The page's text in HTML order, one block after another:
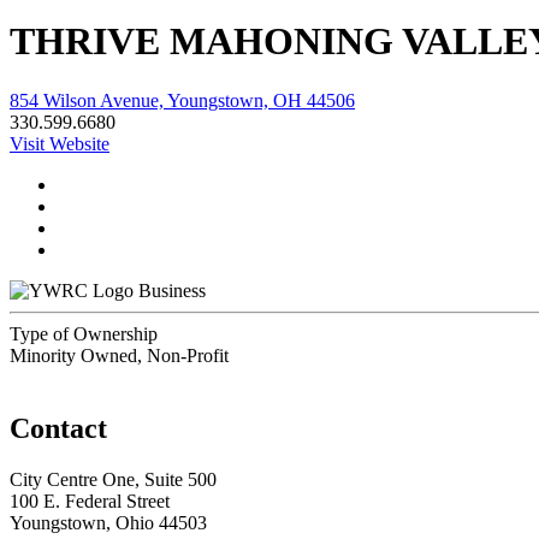
THRIVE MAHONING
854 Wilson Avenue, Youngstown, OH 44506
330.599.6680
Visit Website
Business
Type of Ownership
Minority Owned, Non-Profit
Contact
City Centre One, Suite 500
100 E. Federal Street
Youngstown, Ohio 44503